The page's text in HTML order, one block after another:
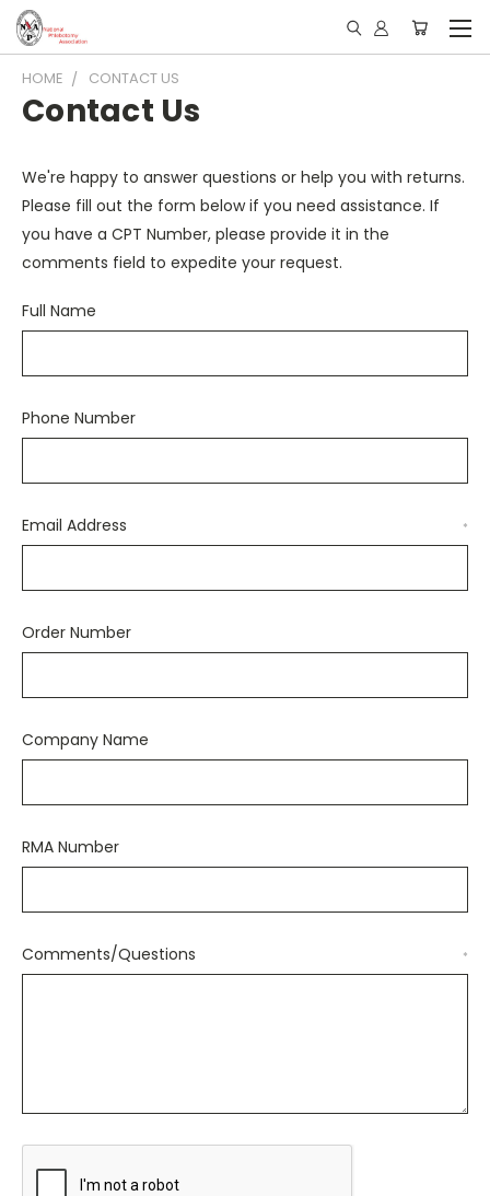
HOME CONTACT US
Contact Us
We're happy to answer questions or help you with returns.
Please fill out the form below if you need assistance. If
you have a CPT Number, please provide it in the
comments field to expedite your request.
Full Name
Phone Number
Email Address *
Order Number
Company Name
RMA Number
Comments/Questions *